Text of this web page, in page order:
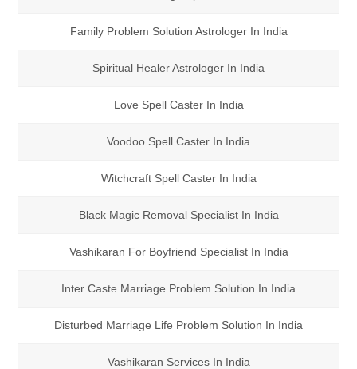
Family Problem Solution Astrologer In India
Spiritual Healer Astrologer In India
Love Spell Caster In India
Voodoo Spell Caster In India
Witchcraft Spell Caster In India
Black Magic Removal Specialist In India
Vashikaran For Boyfriend Specialist In India
Inter Caste Marriage Problem Solution In India
Disturbed Marriage Life Problem Solution In India
Vashikaran Services In India